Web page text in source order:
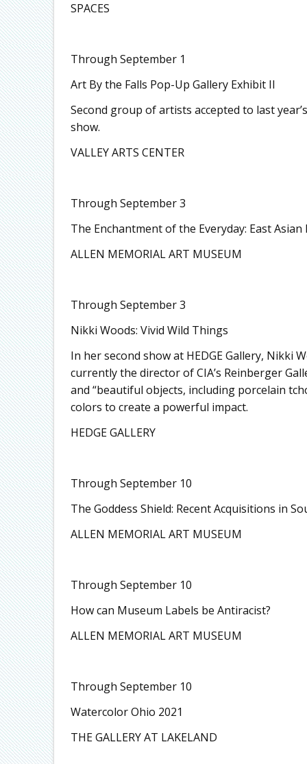
SPACES
Through September 1
Art By the Falls Pop-Up Gallery Exhibit II
Second group of artists accepted to last
show.
VALLEY ARTS CENTER
Through September 3
The Enchantment of the Everyday: East
ALLEN MEMORIAL ART MUSEUM
Through September 3
Nikki Woods: Vivid Wild Things
In her second show at HEDGE Gallery, Nikki
currently the director of CIA’s Reinberger
and “beautiful objects, including porcelain
colors to create a powerful impact.
HEDGE GALLERY
Through September 10
The Goddess Shield: Recent Acquisitions in
ALLEN MEMORIAL ART MUSEUM
Through September 10
How can Museum Labels be Antiracist?
ALLEN MEMORIAL ART MUSEUM
Through September 10
Watercolor Ohio 2021
THE GALLERY AT LAKELAND